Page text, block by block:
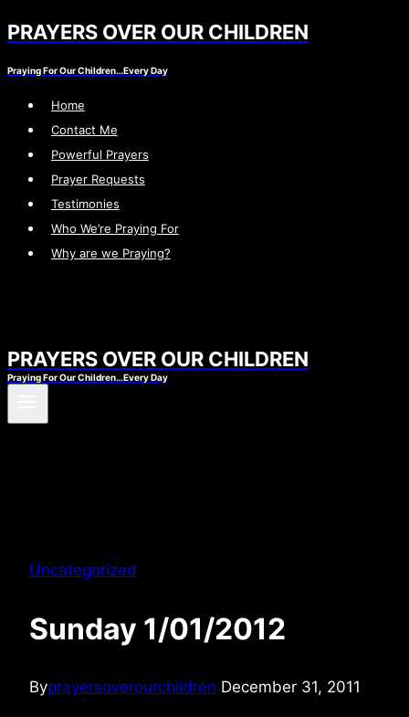
Skip
content
PRAYERS OVER OUR CHILDREN
Praying For Our Children…Every Day
Home
Contact Me
Powerful Prayers
Prayer Requests
Testimonies
Who We’re Praying For
Why are we Praying?
PRAYERS OVER OUR CHILDREN
Praying For Our Children…Every Day
Uncategorized
Sunday 1/01/2012
Byprayersoverourchildren December 31, 2011